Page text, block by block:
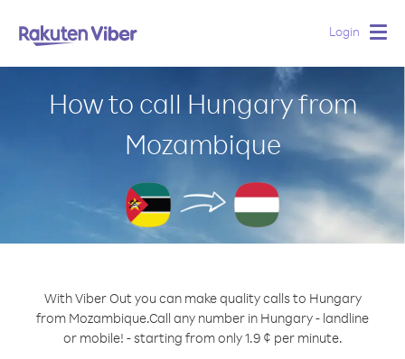
Login
How to call Hungary from
Mozambique
With Viber Out you can make quality calls to Hungary
from Mozambique.Call any number in Hungary - landline
or mobile! - starting from only 1.9 ¢ per minute.